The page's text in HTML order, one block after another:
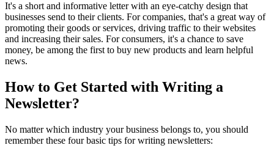
It's a short and informative letter with an eye-catchy design that
businesses send to their clients. For companies, that's a great way of
promoting their goods or services, driving traffic to their websites
and increasing their sales. For consumers, it's a chance to save
money, be among the first to buy new products and learn helpful
news.
How to Get Started with Writing a
Newsletter?
No matter which industry your business belongs to, you should
remember these four basic tips for writing newsletters: